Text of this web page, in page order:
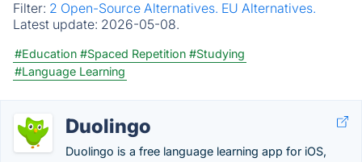
Filter: 2 Open-Source Alternatives. EU Alternatives.
Latest update: 2026-05-08.
#Education #Spaced Repetition #Studying
#Language Learning
Duolingo
Duolingo is a free language learning app for iOS,